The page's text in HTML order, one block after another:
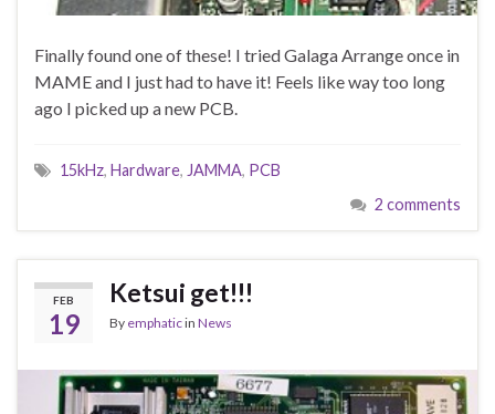
Finally found one of these! I tried Galaga Arrange once in
MAME and I just had to have it! Feels like way too long
ago I picked up a new PCB.
15kHz, Hardware, JAMMA, PCB
2 comments
FEB
19
Ketsui get!!!
By emphaticin News